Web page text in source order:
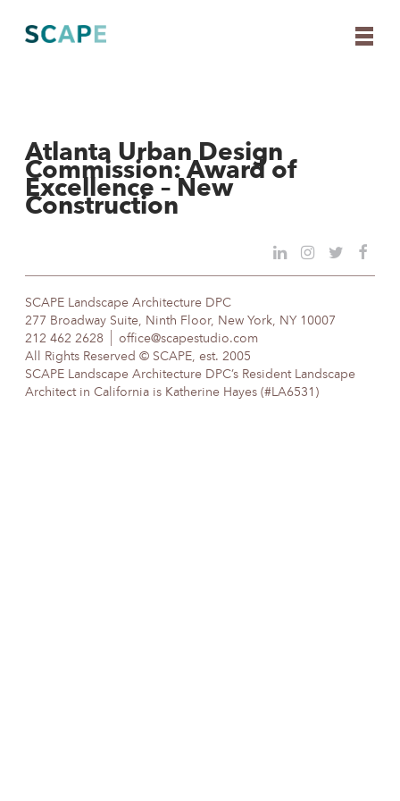
content
Atlanta Urban Design
Commission: Award of
Excellence – New
Construction
SCAPE Landscape Architecture DPC
277 Broadway Suite, Ninth Floor, New York, NY 10007
212 462 2628
office@scapestudio.com
All Rights Reserved © SCAPE, est. 2005
SCAPE Landscape Architecture DPC’s Resident Landscape
Architect in California is Katherine Hayes (#LA6531)